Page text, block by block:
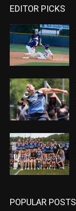
EDITOR PICKS
POPULAR POSTS